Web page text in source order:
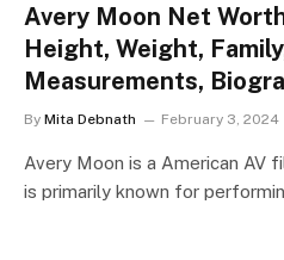
Avery Moon Net
Height, Weight,
Measurements,
By Mita Debnath February 3, 2024
Avery Moon is a American AV
is primarily known for